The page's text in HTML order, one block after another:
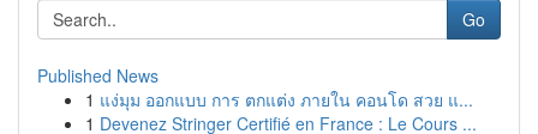
Go
Published News
1 แง่มุม ออกแบบ การ ตกแต่ง ภายใน คอนโด สวย แ...
1 Devenez Stringer Certifié en France : Le Cours ...